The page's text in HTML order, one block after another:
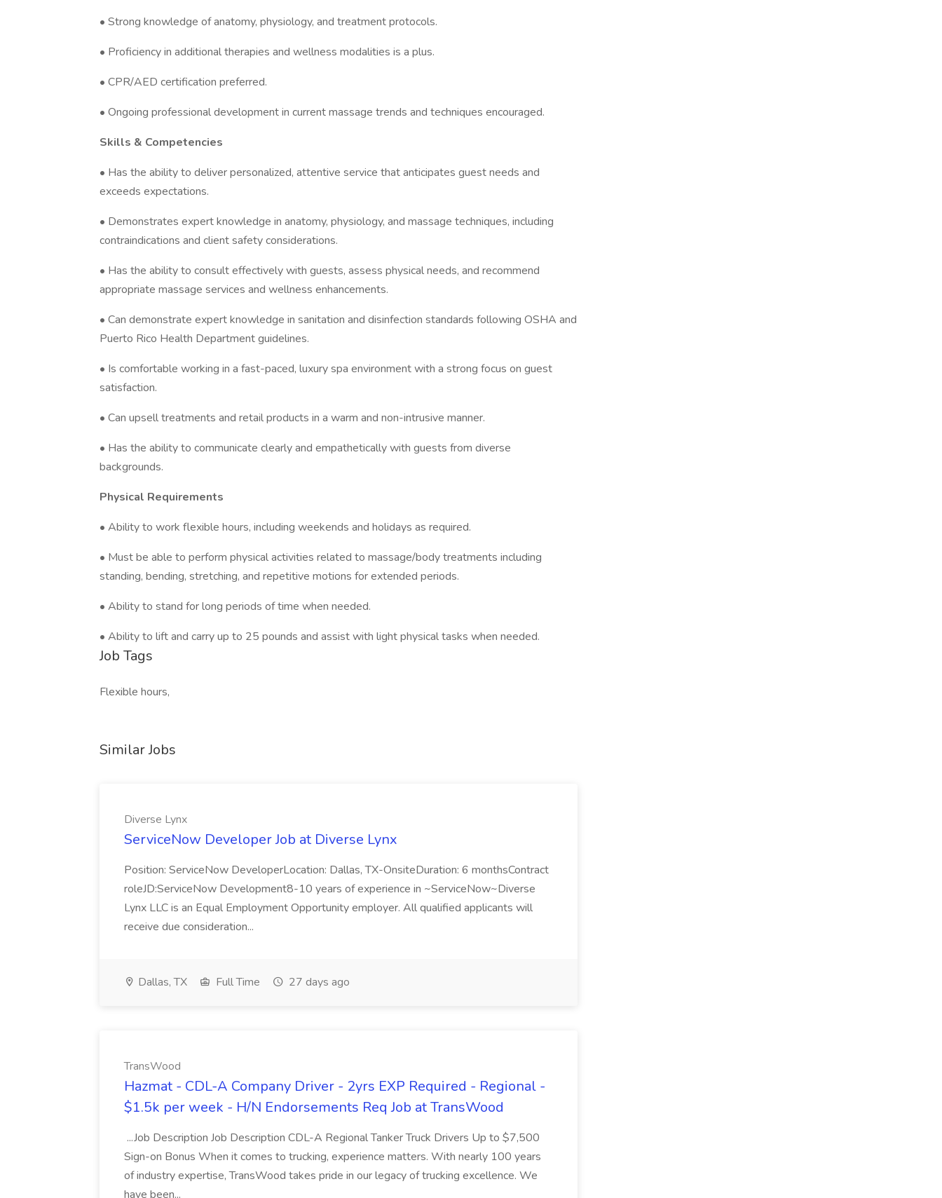
• Strong knowledge of anatomy, physiology, and treatment protocols.
• Proficiency in additional therapies and wellness modalities is a plus.
• CPR/AED certification preferred.
• Ongoing professional development in current massage trends and techniques encouraged.
Skills & Competencies
• Has the ability to deliver personalized, attentive service that anticipates guest needs and
exceeds expectations.
• Demonstrates expert knowledge in anatomy, physiology, and massage techniques, including
contraindications and client safety considerations.
• Has the ability to consult effectively with guests, assess physical needs, and recommend
appropriate massage services and wellness enhancements.
• Can demonstrate expert knowledge in sanitation and disinfection standards following OSHA and
Puerto Rico Health Department guidelines.
• Is comfortable working in a fast-paced, luxury spa environment with a strong focus on guest
satisfaction.
• Can upsell treatments and retail products in a warm and non-intrusive manner.
• Has the ability to communicate clearly and empathetically with guests from diverse
backgrounds.
Physical Requirements
• Ability to work flexible hours, including weekends and holidays as required.
• Must be able to perform physical activities related to massage/body treatments including
standing, bending, stretching, and repetitive motions for extended periods.
• Ability to stand for long periods of time when needed.
• Ability to lift and carry up to 25 pounds and assist with light physical tasks when needed.
Job Tags
Flexible hours,
Similar Jobs
Diverse Lynx
ServiceNow Developer Job at Diverse Lynx
Position: ServiceNow DeveloperLocation: Dallas, TX-OnsiteDuration: 6 monthsContract
roleJD:ServiceNow Development8-10 years of experience in ~ServiceNow~Diverse
Lynx LLC is an Equal Employment Opportunity employer. All qualified applicants will
receive due consideration...
Dallas, TX Full Time 27 days ago
TransWood
Hazmat - CDL-A Company Driver - 2yrs EXP Required - Regional -
$1.5k per week - H/N Endorsements Req Job at TransWood
...Job Description Job Description CDL-A Regional Tanker Truck Drivers Up to $7,500
Sign-on Bonus When it comes to trucking, experience matters. With nearly 100 years
of industry expertise, TransWood takes pride in our legacy of trucking excellence. We
have been...